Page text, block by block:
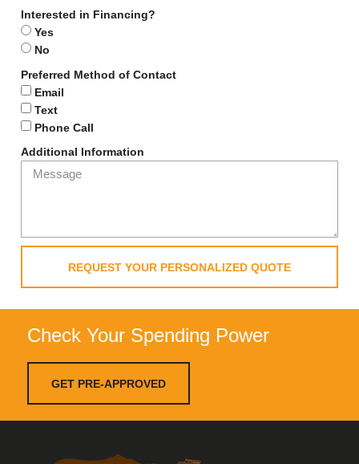
Interested in Financing?
Yes
No
Preferred Method of Contact
Email
Text
Phone Call
Additional Information
REQUEST YOUR PERSONALIZED QUOTE
Check Your Spending Power
GET PRE-APPROVED